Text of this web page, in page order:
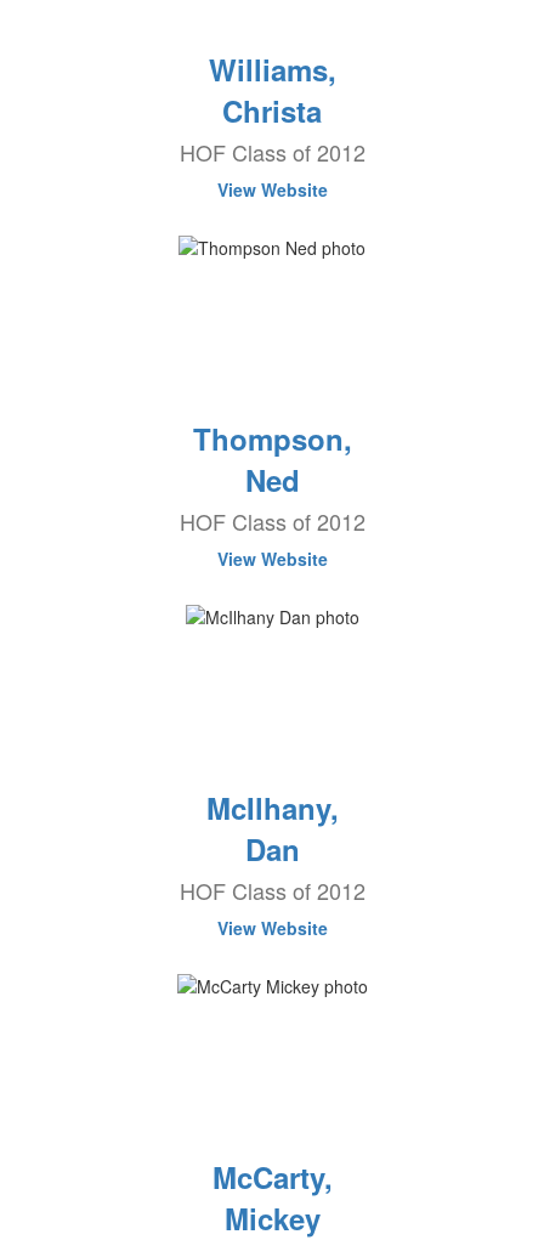
Williams,
Christa
HOF Class of 2012
View Website
Thompson,
Ned
HOF Class of 2012
View Website
McIlhany,
Dan
HOF Class of 2012
View Website
McCarty,
Mickey